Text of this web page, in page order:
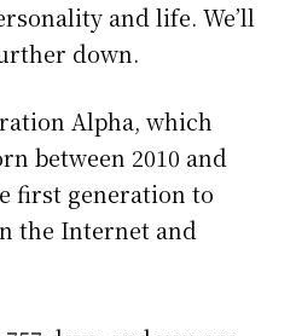
and life. We’ll
down.
Alpha, which
between 2010 and
first generation to
the Internet and